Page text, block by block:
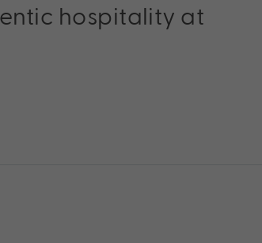
hospitality at